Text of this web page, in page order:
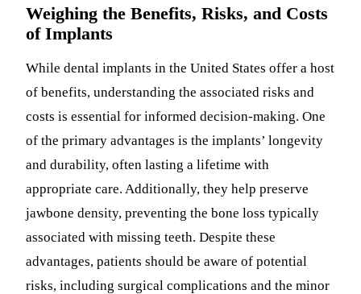
Weighing the Benefits, Risks, and Costs
of Implants
While dental implants in the United States offer a host
of benefits, understanding the associated risks and
costs is essential for informed decision-making. One
of the primary advantages is the implants’ longevity
and durability, often lasting a lifetime with
appropriate care. Additionally, they help preserve
jawbone density, preventing the bone loss typically
associated with missing teeth. Despite these
advantages, patients should be aware of potential
risks, including surgical complications and the minor